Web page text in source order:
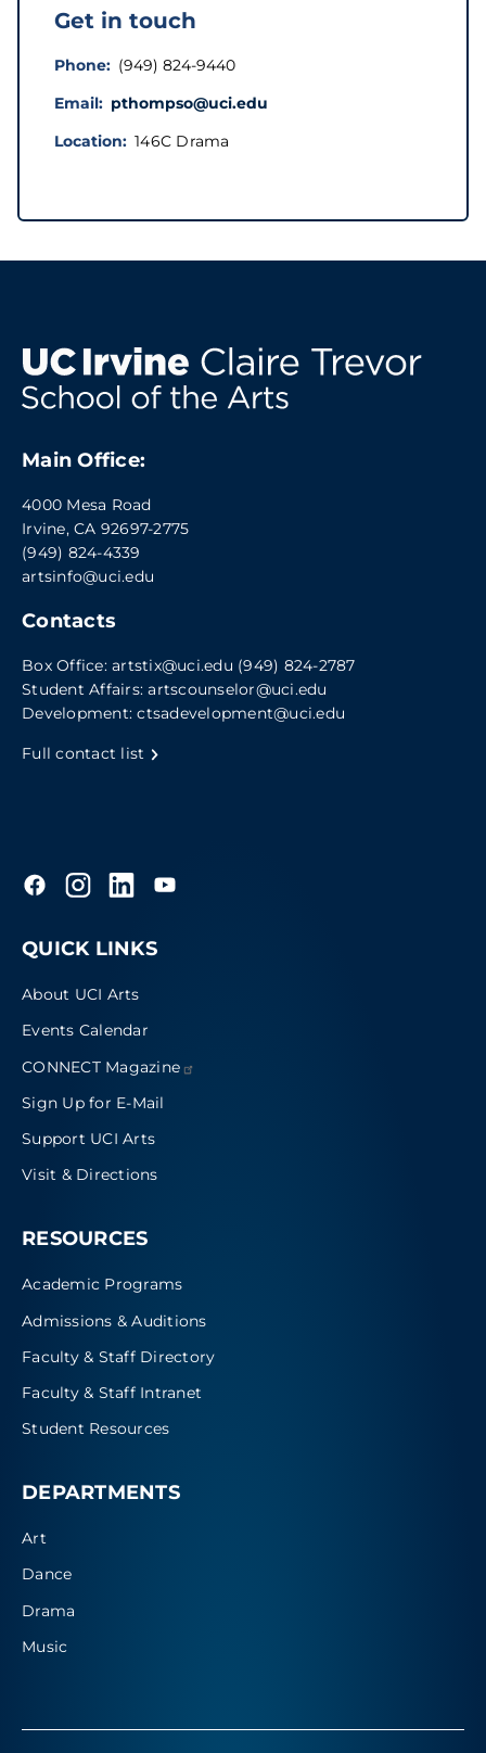
Get in touch
Phone
(949) 824-9440
Email
pthompso@uci.edu
Location
146C Drama
Main Office:
4000 Mesa Road
Irvine, CA 92697-2775
(949) 824-4339
artsinfo@uci.edu
Contacts
Box Office: artstix@uci.edu (949) 824-2787
Student Affairs:artscounselor@uci.edu
Development:ctsadevelopment@uci.edu
Full contact list
QUICK LINKS
About UCI Arts
Events Calendar
CONNECT Magazine
Sign Up for E-Mail
Support UCI Arts
Visit & Directions
RESOURCES
Academic Programs
Admissions & Auditions
Faculty & Staff Directory
Faculty & Staff Intranet
Student Resources
DEPARTMENTS
Art
Dance
Drama
Music